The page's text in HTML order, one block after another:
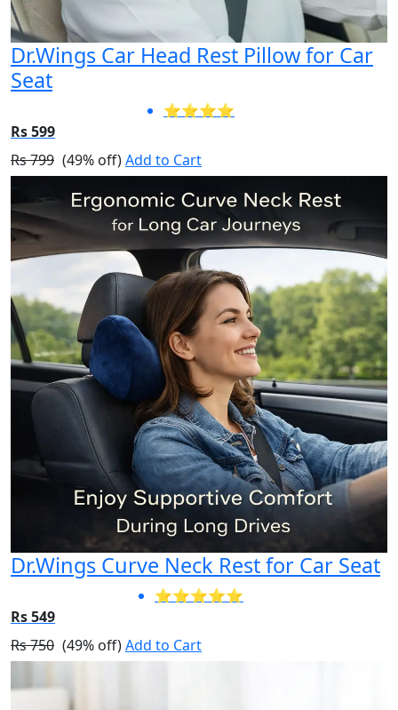
Dr.Wings Car Head Rest Pillow for Car
Seat
⭐⭐⭐⭐
Rs 599
Rs 799 (49% off)Add to Cart
Dr.Wings Curve Neck Rest for Car Seat
⭐⭐⭐⭐⭐
Rs 549
Rs 750 (49% off)Add to Cart